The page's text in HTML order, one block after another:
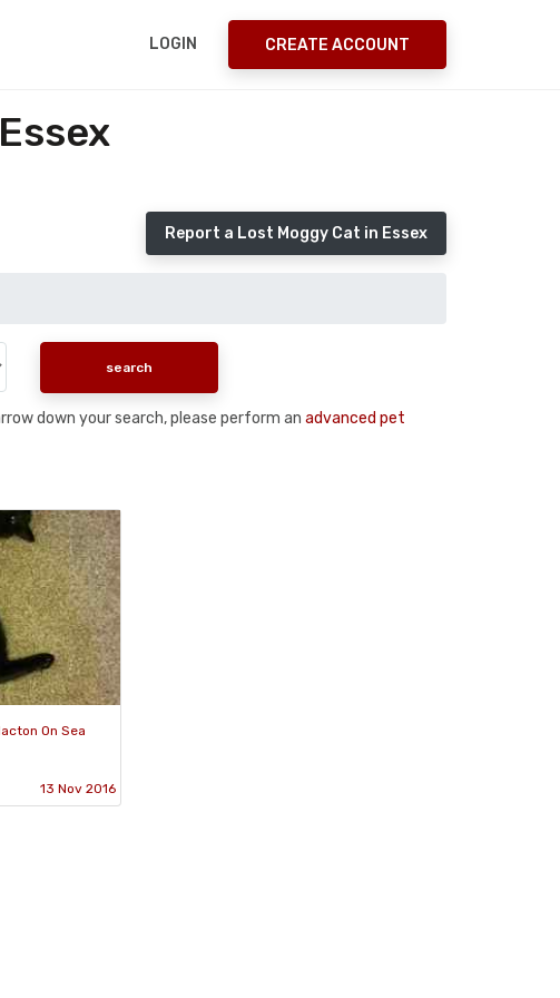
LOGIN CREATE ACCOUNT
Report a Lost Moggy Cat in Essex
down your search, please perform an advanced pet
On Sea
13 Nov 2016